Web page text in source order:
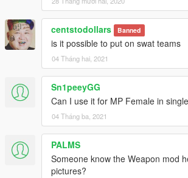
centstodollars Banned
is it possible to put on swat teams
04 Tháng hai, 2021
Sn1peeyGG
Can I use it for MP Female in
04 Tháng ba, 2021
PALMS
Someone know the Weapon mod
pictures?